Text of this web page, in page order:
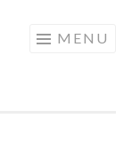
MENU